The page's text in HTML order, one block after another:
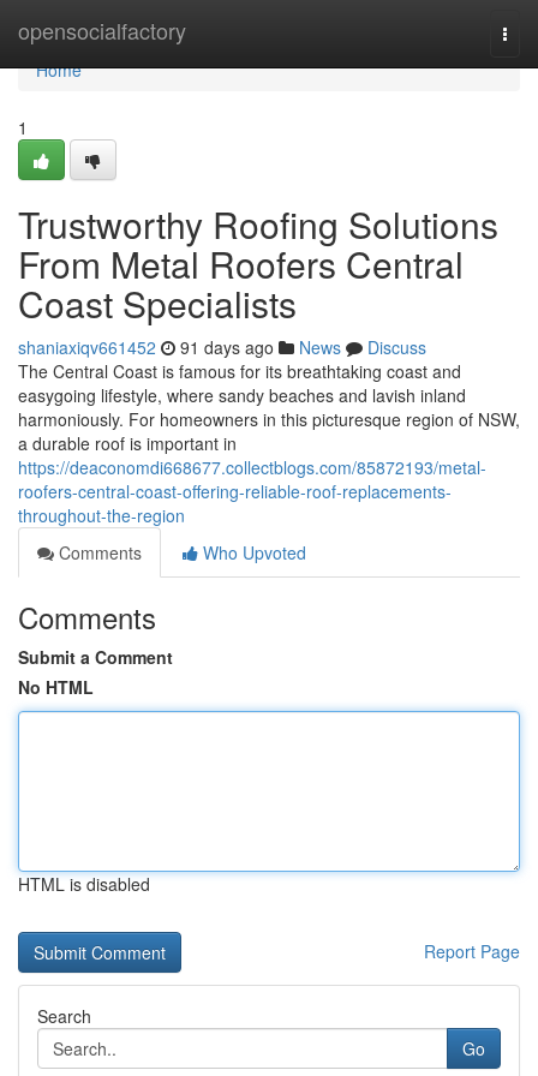
opensocialfactory
Home
Home
1
Trustworthy Roofing Solutions
From Metal Roofers Central
Coast Specialists
shaniaxiqv661452 91 days ago News
Discuss
The Central Coast is famous for its breathtaking coast and
easygoing lifestyle, where sandy beaches and lavish inland
harmoniously. For homeowners in this picturesque region of NSW,
a durable roof is important in
https://deaconomdi668677.collectblogs.com/85872193/metal-
roofers-central-coast-offering-reliable-roof-replacements-
throughout-the-region
Comments
Who Upvoted
Comments
Submit a Comment
No HTML
HTML is disabled
Report Page
Search
Go